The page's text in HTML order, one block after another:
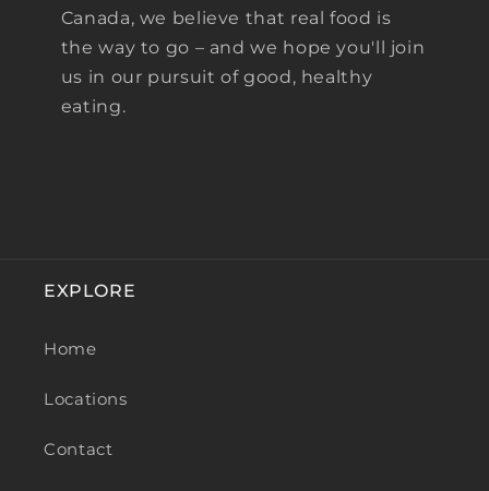
Canada, we believe that real food is
the way to go – and we hope you'll join
us in our pursuit of good, healthy
eating.
EXPLORE
Home
Locations
Contact